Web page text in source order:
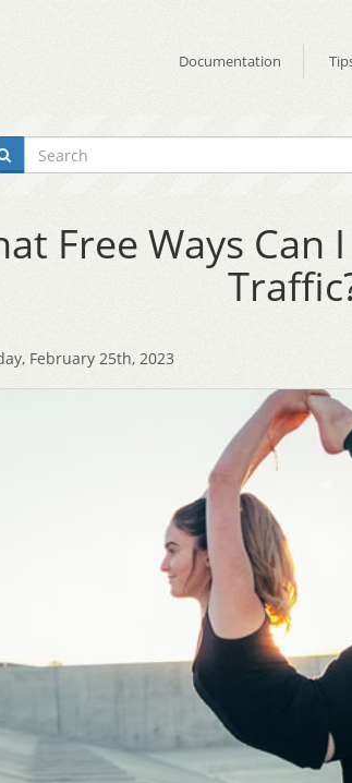
Documentation
Free Ways Can
February 25th, 2023